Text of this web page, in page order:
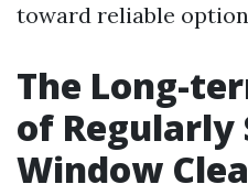
toward reliable
The Long-
of Regularly
Window